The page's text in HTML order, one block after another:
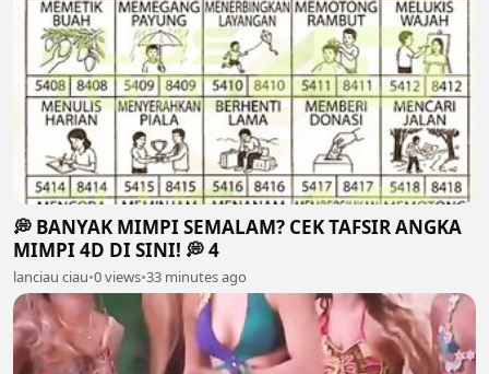
💭 BANYAK MIMPI SEMALAM? CEK TAFSIR ANGKA
MIMPI 4D DI SINI! 💭 4
lanciau ciau•0 views•33 minutes ago